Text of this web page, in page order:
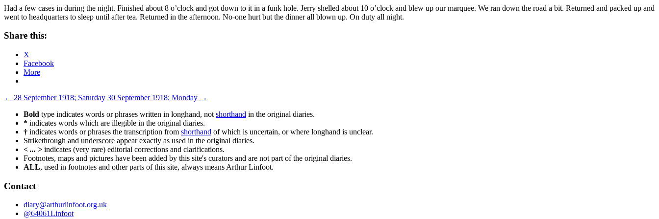
Had a few cases in during the night. Finished about 8 o’clock and got down to it in a funk hole. Jerry shelled about 10 o’clock and blew up our marquee. We ran down the road a bit. Returned and packed up and
went to headquarters to sleep until after tea. Returned in the afternoon. No-one hurt but the dinner all blown up. On duty all night.
Share this:
X
Facebook
More
Post
navigation
← 28 September 1918; Saturday 30 September 1918; Monday →
Bold type indicates words or phrases written in longhand, not shorthand in the original diaries.
* indicates words which are illegible in the original diaries.
† indicates words or phrases the transcription from shorthand of which is uncertain, or where longhand is unclear.
Strikethrough and underscore appear exactly as used in the original diaries.
< ... > indicates (very rare) editorial corrections and clarifications.
Footnotes, maps and pictures have been added by this site's curators and are not part of the original diaries.
ALL, used in footnotes and other parts of this site, always means Arthur Linfoot.
Contact
diary@arthurlinfoot.org.uk
@64061Linfoot